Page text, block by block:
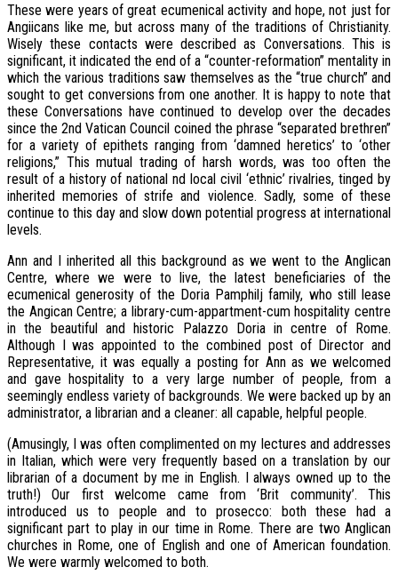
These were years of great ecumenical activity and hope, not just for
Angiicans like me, but across many of the traditions of Christianity.
Wisely these contacts were described as Conversations. This is
significant, it indicated the end of a “counter-reformation” mentality in
which the various traditions saw themselves as the “true church” and
sought to get conversions from one another. It is happy to note that
these Conversations have continued to develop over the decades
since the 2nd Vatican Council coined the phrase “separated brethren”
for a variety of epithets ranging from ‘damned heretics’ to ‘other
religions,” This mutual trading of harsh words, was too often the
result of a history of national nd local civil ‘ethnic’ rivalries, tinged by
inherited memories of strife and violence. Sadly, some of these
continue to this day and slow down potential progress at international
levels.
Ann and I inherited all this background as we went to the Anglican
Centre, where we were to live, the latest beneficiaries of the
ecumenical generosity of the Doria Pamphilj family, who still lease
the Angican Centre; a library-cum-appartment-cum hospitality centre
in the beautiful and historic Palazzo Doria in centre of Rome.
Although I was appointed to the combined post of Director and
Representative, it was equally a posting for Ann as we welcomed
and gave hospitality to a very large number of people, from a
seemingly endless variety of backgrounds. We were backed up by an
administrator, a librarian and a cleaner: all capable, helpful people.
(Amusingly, I was often complimented on my lectures and addresses
in Italian, which were very frequently based on a translation by our
librarian of a document by me in English. I always owned up to the
truth!) Our first welcome came from ‘Brit community’. This
introduced us to people and to prosecco: both these had a
significant part to play in our time in Rome. There are two Anglican
churches in Rome, one of English and one of American foundation.
We were warmly welcomed to both.